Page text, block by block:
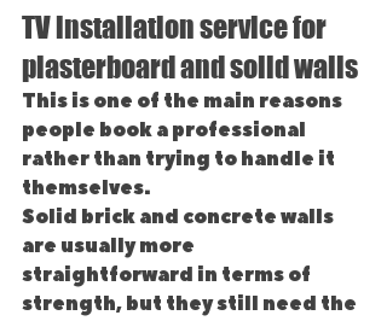
TV installation service for
plasterboard and solid walls
This is one of the main reasons
people book a professional
rather than trying to handle it
themselves.
Solid brick and concrete walls
are usually more
straightforward in terms of
strength, but they still need the